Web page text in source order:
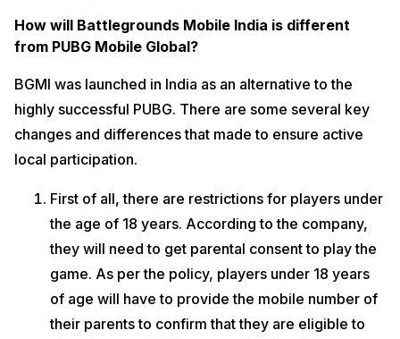
How will Battlegrounds Mobile India is different
from PUBG Mobile Global?
BGMI was launched in India as an alternative to the
highly successful PUBG. There are some several key
changes and differences that made to ensure active
local participation.
First of all, there are restrictions for players under
the age of 18 years. According to the company,
they will need to get parental consent to play the
game. As per the policy, players under 18 years
of age will have to provide the mobile number of
their parents to confirm that they are eligible to